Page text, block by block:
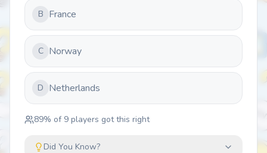
B France
C Norway
D Netherlands
89% of 9 players got this right
Did You Know?